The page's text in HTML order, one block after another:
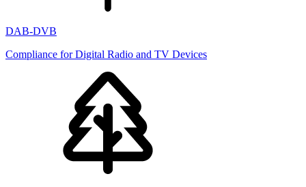
DAB-DVB
Compliance for Digital Radio and TV Devices